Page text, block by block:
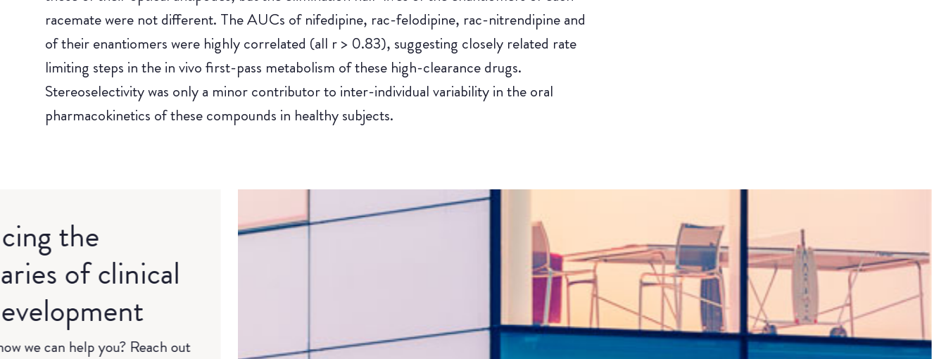
racemate were not different. The AUCs of nifedipine, rac-felodipine, rac-nitrendipine and
of their enantiomers were highly correlated (all r > 0.83), suggesting closely related rate
limiting steps in the in vivo first-pass metabolism of these high-clearance drugs.
Stereoselectivity was only a minor contributor to inter-individual variability in the oral
pharmacokinetics of these compounds in healthy subjects.
the
of clinical
we can help you? Reach out